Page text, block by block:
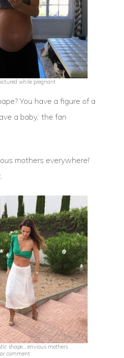
while pregnant
You have a figure of a
a baby,’ the fan
mothers everywhere!’
shape… envious mothers
comment